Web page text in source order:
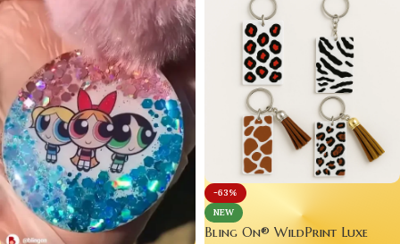
-63%
NEW
Bling On® WildPrint Luxe